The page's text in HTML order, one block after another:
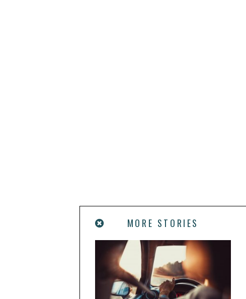
MORE STORIES